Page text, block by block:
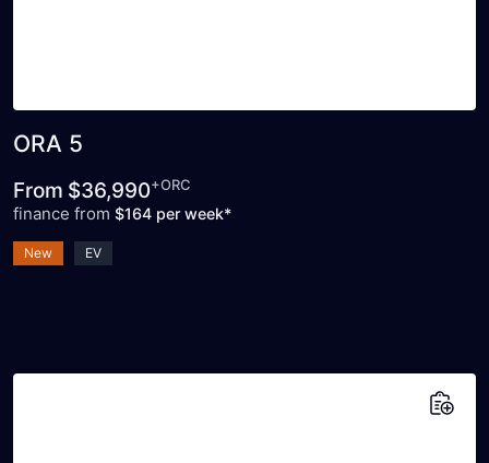
ORA 5
From $36,990+ORC
finance from $164 per week*
New EV